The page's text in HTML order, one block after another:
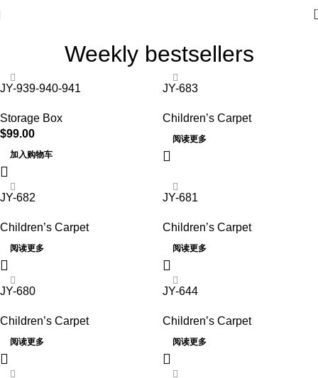
Weekly bestsellers
JY-939-940-941
Storage Box
$99.00
加入购物车
JY-683
Children’s Carpet
阅读更多
JY-682
Children’s Carpet
阅读更多
JY-681
Children’s Carpet
阅读更多
JY-680
Children’s Carpet
阅读更多
JY-644
Children’s Carpet
阅读更多